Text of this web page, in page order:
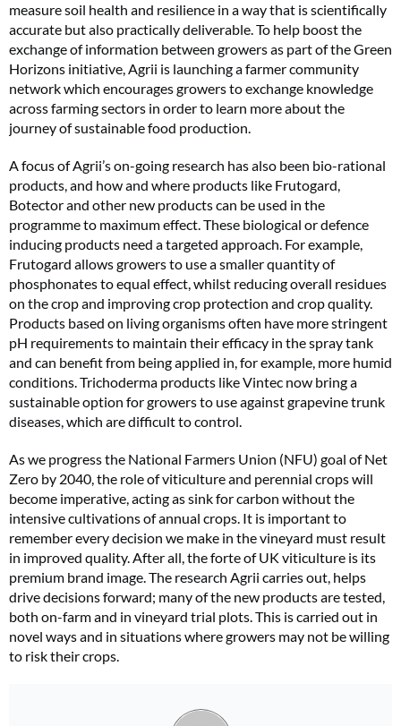
measure soil health and resilience in a way that is scientifically
accurate but also practically deliverable. To help boost the
exchange of information between growers as part of the Green
Horizons initiative, Agrii is launching a farmer community
network which encourages growers to exchange knowledge
across farming sectors in order to learn more about the
journey of sustainable food production.
A focus of Agrii’s on-going research has also been bio-rational
products, and how and where products like Frutogard,
Botector and other new products can be used in the
programme to maximum effect. These biological or defence
inducing products need a targeted approach. For example,
Frutogard allows growers to use a smaller quantity of
phosphonates to equal effect, whilst reducing overall residues
on the crop and improving crop protection and crop quality.
Products based on living organisms often have more stringent
pH requirements to maintain their efficacy in the spray tank
and can benefit from being applied in, for example, more humid
conditions. Trichoderma products like Vintec now bring a
sustainable option for growers to use against grapevine trunk
diseases, which are difficult to control.
As we progress the National Farmers Union (NFU) goal of Net
Zero by 2040, the role of viticulture and perennial crops will
become imperative, acting as sink for carbon without the
intensive cultivations of annual crops. It is important to
remember every decision we make in the vineyard must result
in improved quality. After all, the forte of UK viticulture is its
premium brand image. The research Agrii carries out, helps
drive decisions forward; many of the new products are tested,
both on-farm and in vineyard trial plots. This is carried out in
novel ways and in situations where growers may not be willing
to risk their crops.